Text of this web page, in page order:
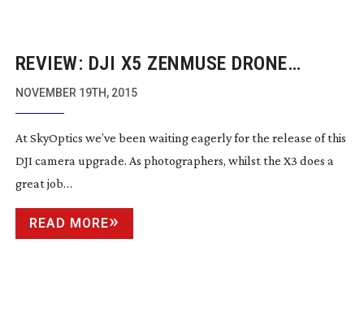
REVIEW: DJI X5 ZENMUSE DRONE
CAMERA
NOVEMBER 19TH, 2015
At SkyOptics we’ve been waiting eagerly for the release of this
DJI camera upgrade. As photographers, whilst the X3 does a
great job…
READ MORE